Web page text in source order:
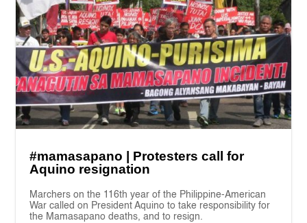
#mamasapano | Protesters call for
Aquino resignation
Marchers on the 116th year of the Philippine-American
War called on President Aquino to take responsibility for
the Mamasapano deaths, and to resign.